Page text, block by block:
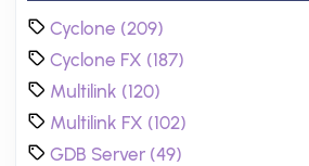
Cyclone (209)
Cyclone FX (187)
Multilink (120)
Multilink FX (102)
GDB Server (49)